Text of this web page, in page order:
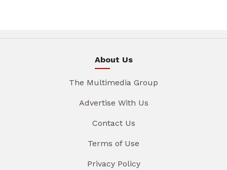
About Us
The Multimedia Group
Advertise With Us
Contact Us
Terms of Use
Privacy Policy